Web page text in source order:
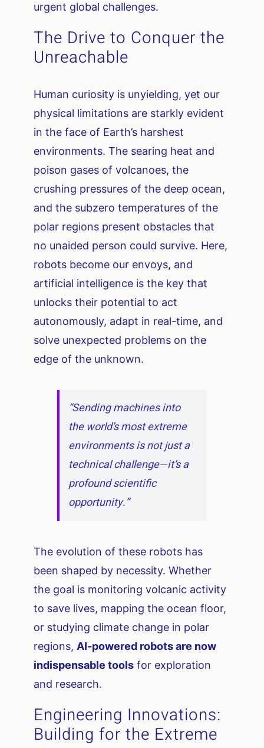
urgent global challenges.
The Drive to Conquer the
Unreachable
Human curiosity is unyielding, yet our
physical limitations are starkly evident
in the face of Earth’s harshest
environments. The searing heat and
poison gases of volcanoes, the
crushing pressures of the deep ocean,
and the subzero temperatures of the
polar regions present obstacles that
no unaided person could survive. Here,
robots become our envoys, and
artificial intelligence is the key that
unlocks their potential to act
autonomously, adapt in real-time, and
solve unexpected problems on the
edge of the unknown.
“Sending machines into
the world’s most extreme
environments is not just a
technical challenge—it’s a
profound scientific
opportunity.”
The evolution of these robots has
been shaped by necessity. Whether
the goal is monitoring volcanic activity
to save lives, mapping the ocean floor,
or studying climate change in polar
regions,AI-powered robots are now
indispensable tools for exploration
and research.
Engineering Innovations:
Building for the Extreme